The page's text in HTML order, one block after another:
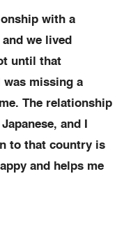
with a
we lived
until that
missing a
The relationship
and I
to that country is
and helps me